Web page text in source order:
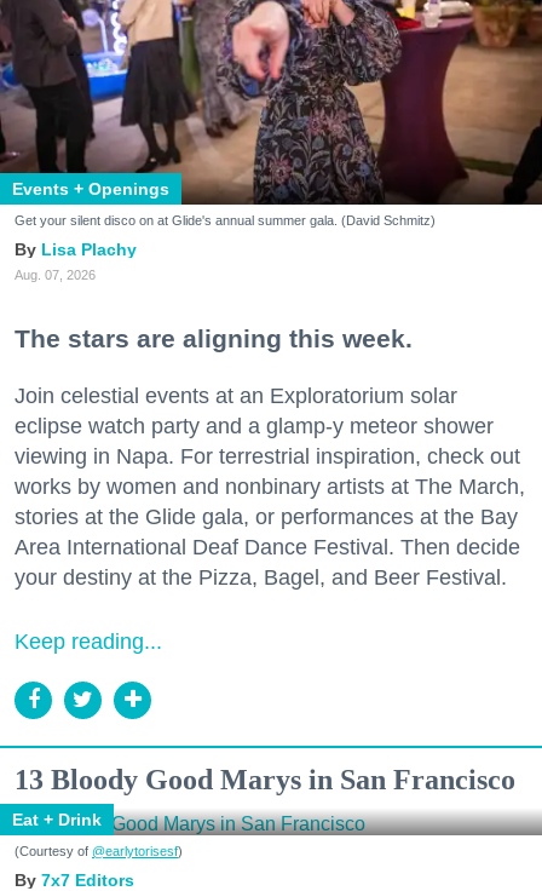
Events + Openings
Get your silent disco on at Glide's annual summer gala. (David Schmitz)
Lisa Plachy
Aug. 07, 2026
The stars are aligning this week.
Join celestial events at an Exploratorium solar
eclipse watch party and a glamp-y meteor shower
viewing in Napa. For terrestrial inspiration, check out
works by women and nonbinary artists at The March,
stories at the Glide gala, or performances at the Bay
Area International Deaf Dance Festival. Then decide
your destiny at the Pizza, Bagel, and Beer Festival.
Keep reading...
13 Bloody Good Marys in San Francisco
Eat + Drink
(Courtesy of @earlytorisesf)
7x7 Editors